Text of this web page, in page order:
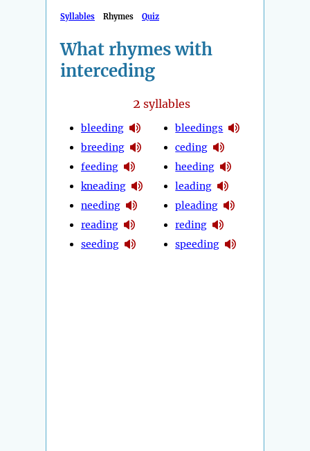
Syllables Rhymes Quiz
What rhymes with
interceding
2 syllables
bleeding
breeding
feeding
kneading
needing
reading
seeding
bleedings
ceding
heeding
leading
pleading
reding
speeding